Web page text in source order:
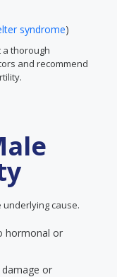
syndrome)
a thorough
and recommend
cause.
hormonal or
damage or